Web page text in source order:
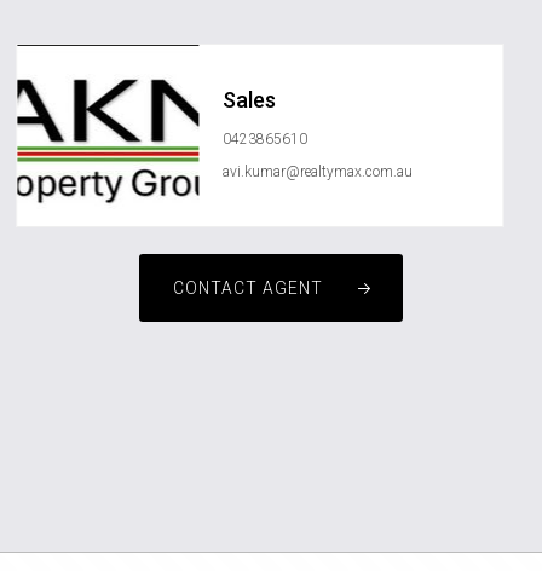
Sales
0423865610
avi.kumar@realtymax.com.au
CONTACT AGENT